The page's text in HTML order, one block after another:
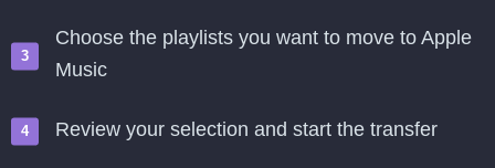
Choose the playlists you want to move to Apple
Music
Review your selection and start the transfer